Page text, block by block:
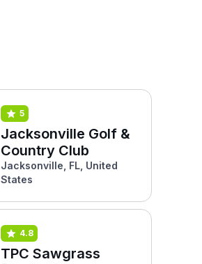
5
Jacksonville Golf &
Country Club
Jacksonville, FL, United
States
4.8
TPC Sawgrass